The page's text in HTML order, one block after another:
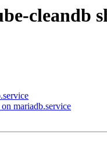
cleandb
mariadb.service